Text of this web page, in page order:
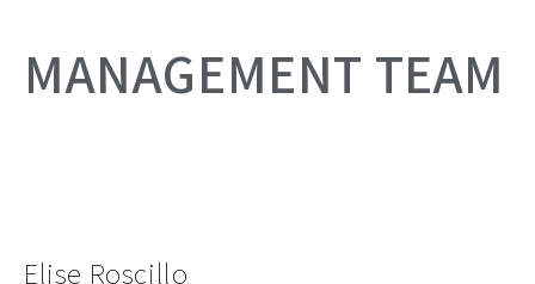
MANAGEMENT TEAM
Elise Roscillo